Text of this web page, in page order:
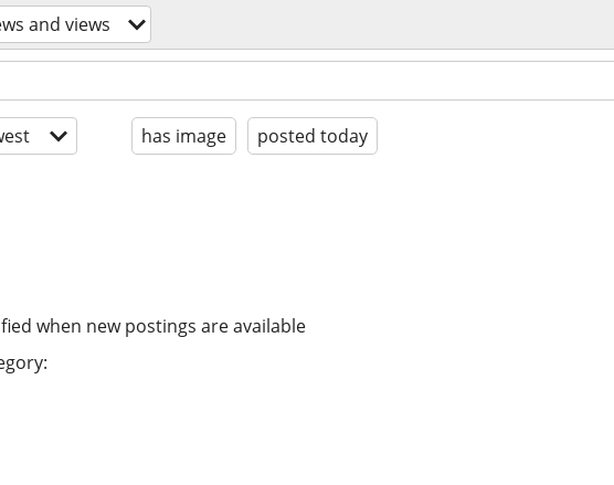
and views
has image posted today
when new postings are available